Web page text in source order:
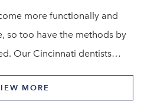
more functionally and
so too have the methods by
Our Cincinnati dentists…
MORE